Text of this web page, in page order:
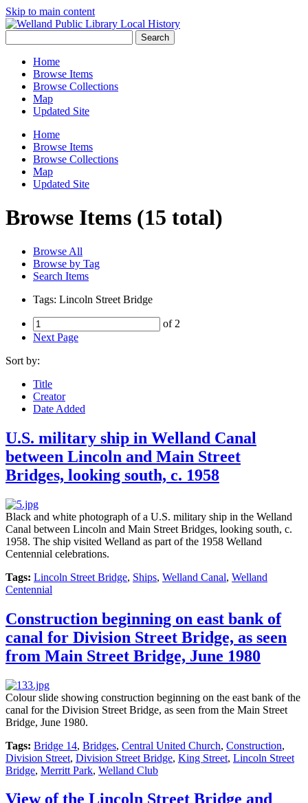
Skip to main content
Search
Home
Browse Items
Browse Collections
Map
Updated Site
Home
Browse Items
Browse Collections
Map
Updated Site
Browse Items (15 total)
Browse All
Browse by Tag
Search Items
Tags: Lincoln Street Bridge
of 2
Next Page
Sort by:
Title
Creator
Date Added
U.S. military ship in Welland Canal
between Lincoln and Main Street
Bridges, looking south, c. 1958
Black and white photograph of a U.S. military ship in the Welland
Canal between Lincoln and Main Street Bridges, looking south, c.
1958. The ship visited Welland as part of the 1958 Welland
Centennial celebrations.
Tags: Lincoln Street Bridge, Ships, Welland Canal, Welland
Centennial
Construction beginning on east bank of
canal for Division Street Bridge, as seen
from Main Street Bridge, June 1980
Colour slide showing construction beginning on the east bank of the
canal for the Division Street Bridge, as seen from the Main Street
Bridge, June 1980.
Tags: Bridge 14, Bridges, Central United Church, Construction,
Division Street, Division Street Bridge, King Street, Lincoln Street
Bridge, Merritt Park, Welland Club
View of the Lincoln Street Bridge and